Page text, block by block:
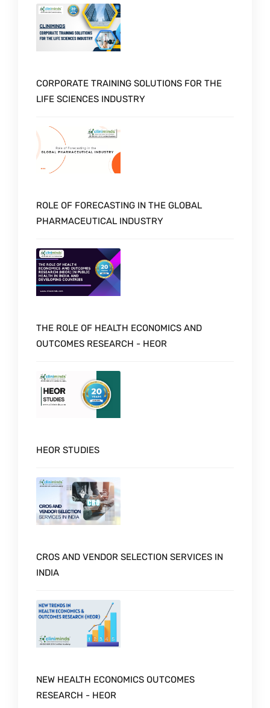
CORPORATE TRAINING SOLUTIONS FOR THE
LIFE SCIENCES INDUSTRY
ROLE OF FORECASTING IN THE GLOBAL
PHARMACEUTICAL INDUSTRY
THE ROLE OF HEALTH ECONOMICS AND
OUTCOMES RESEARCH - HEOR
HEOR STUDIES
CROS AND VENDOR SELECTION SERVICES IN
INDIA
NEW HEALTH ECONOMICS OUTCOMES
RESEARCH - HEOR